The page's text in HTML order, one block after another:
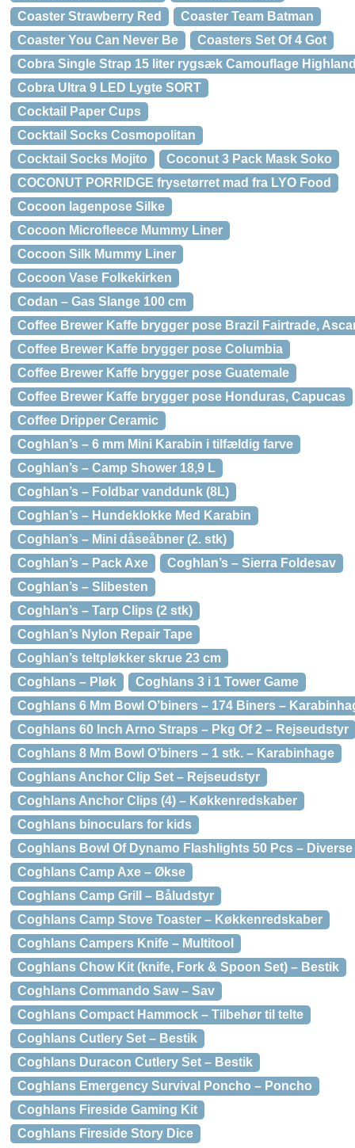
Coaster Strawberry Red
Coaster Team Batman
Coaster You Can Never Be
Coasters Set Of 4 Got
Cobra Single Strap 15 liter rygsæk Camouflage
Cobra Ultra 9 LED Lygte SORT
Cocktail Paper Cups
Cocktail Socks Cosmopolitan
Cocktail Socks Mojito
Coconut 3 Pack Mask Soko
COCONUT PORRIDGE frysetørret mad fra LYO Food
Cocoon lagenpose Silke
Cocoon Microfleece Mummy Liner
Cocoon Silk Mummy Liner
Cocoon Vase Folkekirken
Codan – Gas Slange 100 cm
Coffee Brewer Kaffe brygger pose Brazil Fairtrade,
Coffee Brewer Kaffe brygger pose Columbia
Coffee Brewer Kaffe brygger pose Guatemale
Coffee Brewer Kaffe brygger pose Honduras, Capucas
Coffee Dripper Ceramic
Coghlan’s – 6 mm Mini Karabin i tilfældig farve
Coghlan’s – Camp Shower 18,9 L
Coghlan’s – Foldbar vanddunk (8L)
Coghlan’s – Hundeklokke Med Karabin
Coghlan’s – Mini dåseåbner (2. stk)
Coghlan’s – Pack Axe
Coghlan’s – Sierra Foldesav
Coghlan’s – Slibesten
Coghlan’s – Tarp Clips (2 stk)
Coghlan’s Nylon Repair Tape
Coghlan’s teltpløkker skrue 23 cm
Coghlans – Pløk
Coghlans 3 i 1 Tower Game
Coghlans 6 Mm Bowl O’biners – 174 Biners –
Coghlans 60 Inch Arno Straps – Pkg Of 2 – Rejseudstyr
Coghlans 8 Mm Bowl O’biners – 1 stk. – Karabinhage
Coghlans Anchor Clip Set – Rejseudstyr
Coghlans Anchor Clips (4) – Køkkenredskaber
Coghlans binoculars for kids
Coghlans Bowl Of Dynamo Flashlights 50 Pcs – Diverse
Coghlans Camp Axe – Økse
Coghlans Camp Grill – Båludstyr
Coghlans Camp Stove Toaster – Køkkenredskaber
Coghlans Campers Knife – Multitool
Coghlans Chow Kit (knife, Fork & Spoon Set) – Bestik
Coghlans Commando Saw – Sav
Coghlans Compact Hammock – Tilbehør til telte
Coghlans Cutlery Set – Bestik
Coghlans Duracon Cutlery Set – Bestik
Coghlans Emergency Survival Poncho – Poncho
Coghlans Fireside Gaming Kit
Coghlans Fireside Story Dice